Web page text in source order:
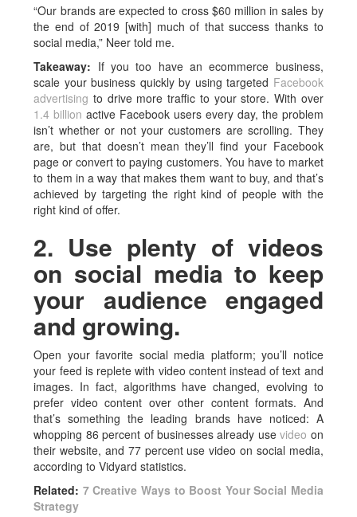
“Our brands are expected to cross $60 million in sales by
the end of 2019 [with] much of that success thanks to
social media,” Neer told me.
Takeaway: If you too have an ecommerce business,
scale your business quickly by using targeted Facebook
advertising to drive more traffic to your store. With over
1.4 billion active Facebook users every day, the problem
isn’t whether or not your customers are scrolling. They
are, but that doesn’t mean they’ll find your Facebook
page or convert to paying customers. You have to market
to them in a way that makes them want to buy, and that’s
achieved by targeting the right kind of people with the
right kind of offer.
2. Use plenty of videos
on social media to keep
your audience engaged
and growing.
Open your favorite social media platform; you’ll notice
your feed is replete with video content instead of text and
images. In fact, algorithms have changed, evolving to
prefer video content over other content formats. And
that’s something the leading brands have noticed: A
whopping 86 percent of businesses already usevideo on
their website, and 77 percent use video on social media,
according to Vidyard statistics.
Related: 7 Creative Ways to Boost Your Social Media
Strategy